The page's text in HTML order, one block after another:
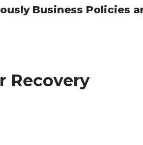
Business Policies
Recovery